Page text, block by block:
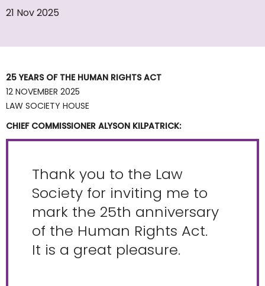
21 Nov 2025
25 YEARS OF THE HUMAN RIGHTS ACT
12 NOVEMBER 2025
LAW SOCIETY HOUSE
CHIEF COMMISSIONER ALYSON KILPATRICK:
Thank you to the Law
Society for inviting me to
mark the 25th anniversary
of the Human Rights Act.
It is a great pleasure.